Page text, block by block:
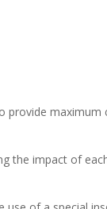
provide
the impact of